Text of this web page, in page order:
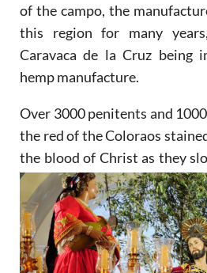
of the campo, the
this region for many
Caravaca de la Cruz being
hemp manufacture.
Over 3000 penitents and
the red of the Coloraos
the blood of Christ as they